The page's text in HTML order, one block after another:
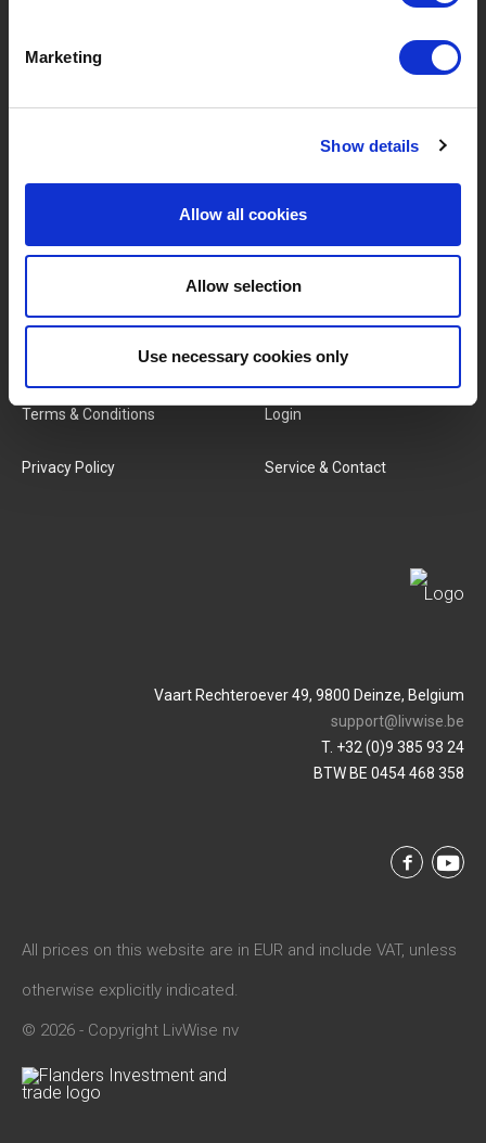
Marketing
Show details
Allow all cookies
Allow selection
Use necessary cookies only
Brands
Categories
About Us
Job Vacancies
Terms & Conditions
Privacy Policy
MY LIVWISE-PRO LOGIN
Login
Service & Contact
Vaart Rechteroever 49, 9800 Deinze, Belgium
support@livwise.be
T. +32 (0)9 385 93 24
BTW BE 0454 468 358
All prices on this website are in EUR and include VAT, unless
otherwise explicitly indicated.
© 2026 - Copyright LivWise nv